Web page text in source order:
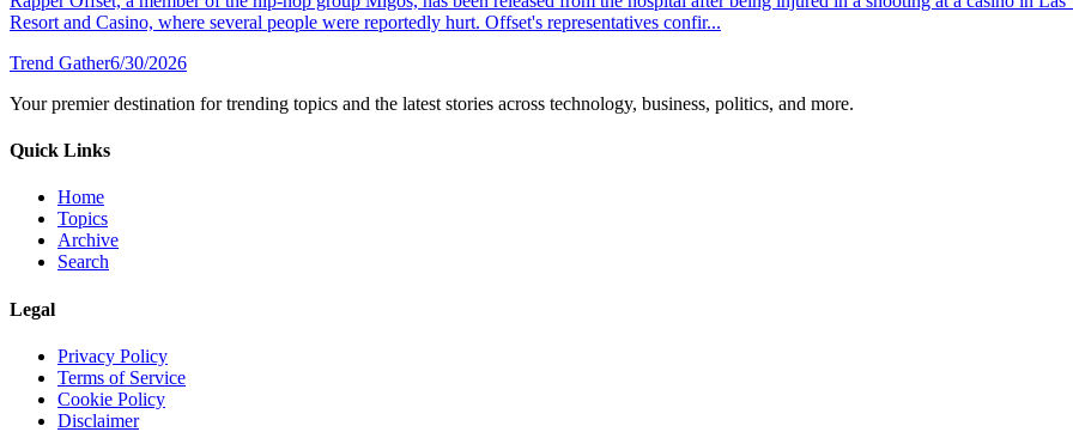
Resort and Casino, where several people were reportedly hurt. Offset's representatives confir...
Trend Gather6/30/2026
Your premier destination for trending topics and the latest stories across technology, business, politics, and more.
Quick Links
Home
Topics
Archive
Search
Legal
Privacy Policy
Terms of Service
Cookie Policy
Disclaimer